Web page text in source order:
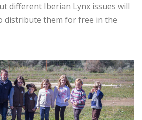
different Iberian Lynx issues will
distribute them for free in the